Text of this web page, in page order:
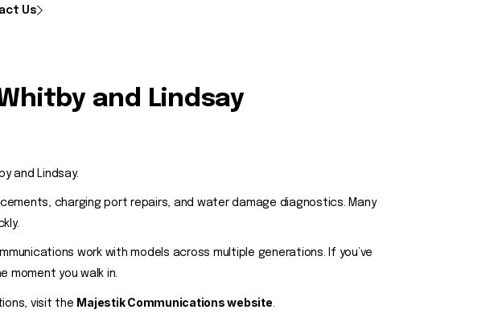
Us
and Lindsay
and Lindsay.
charging port repairs, and water damage diagnostics. Many
work with models across multiple generations. If you’ve
you walk in.
visit the Majestik Communications website.